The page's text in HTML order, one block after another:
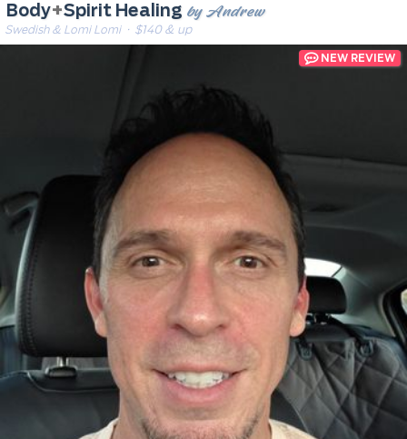
Body+Spirit Healing by Andrew
Swedish & Lomi Lomi· $140 & up